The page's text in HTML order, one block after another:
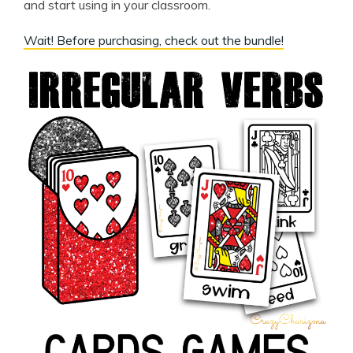
and start using in your classroom.
Wait! Before purchasing, check out the bundle!